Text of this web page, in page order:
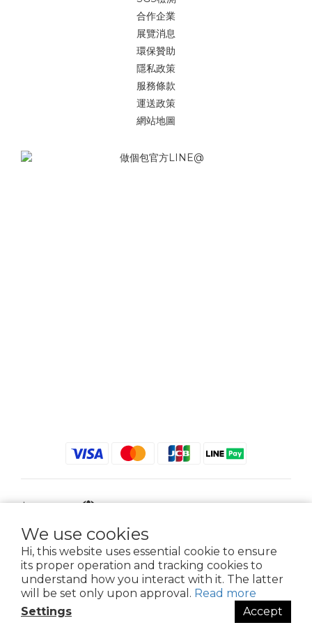
We use cookies
Hi, this website uses essential cookie to ensure
its proper operation and tracking cookies to
understand how you interact with it. The latter
will be set only upon approval. Read more
Settings
Accept
合作企業
展覽消息
環保贊助
隱私政策
服務條款
運送政策
網站地圖
$ TWD English
2021 © iGreenbag | DoaBag | Working Hrs 8:30 - 18:00｜新北市新莊區中正路
659-5號3樓 | 02-2903-8800 | 統編 : 28396448 (唯一統編無關係企業)